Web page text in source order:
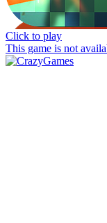
Click to play
This game is not